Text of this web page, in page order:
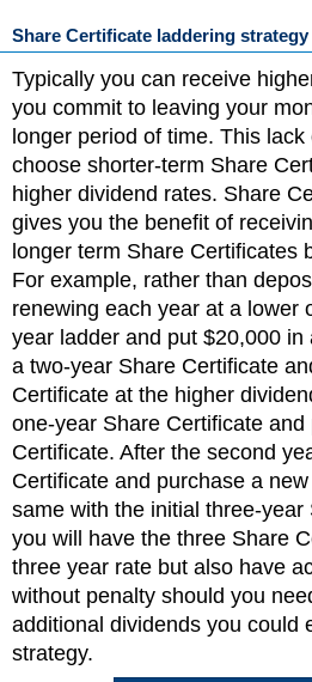
Share Certificate laddering strategy
Typically you can receive
you commit to leaving your
longer period of time. This
choose shorter-term Share
higher dividend rates. Share
gives you the benefit of
longer term Share Certificates
For example, rather than
renewing each year at a lower
year ladder and put $20,000
a two-year Share Certificate
Certificate at the higher
one-year Share Certificate
Certificate. After the second
Certificate and purchase a
same with the initial three-
you will have the three Share
three year rate but also have
without penalty should you
additional dividends you could
strategy.